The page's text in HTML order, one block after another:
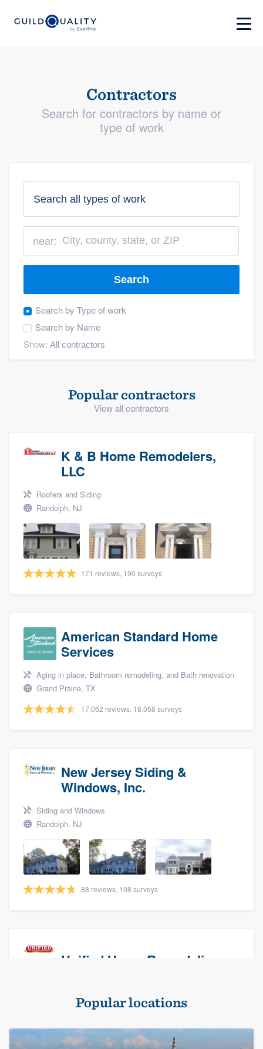
Contractors
Search for contractors by name or
type of work
near:
Search
Search by Type of work
Search by Name
Show:
Popular contractors
View all contractors
K & B Home Remodelers,
LLC
Roofers and Siding
Randolph, NJ
171 reviews, 190 surveys
American Standard Home
Services
Aging in place, Bathroom remodeling, and Bath renovation
Grand Prairie, TX
17,062 reviews, 18,058 surveys
New Jersey Siding &
Windows, Inc.
Siding and Windows
Randolph, NJ
88 reviews, 108 surveys
Unified Home Remodeling
Baldwin, NYPopular locations
Welcome to our
community of quality
9223. We'll answer your questions, show
you a demo, and get you started.
Pricing
Our flat-rate pricing gives you the ability